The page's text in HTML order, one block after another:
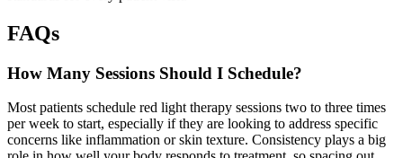
FAQs
How Many Sessions Should I Schedule?
Most patients schedule red light therapy sessions two to three times
per week to start, especially if they are looking to address specific
concerns like inflammation or skin texture. Consistency plays a big